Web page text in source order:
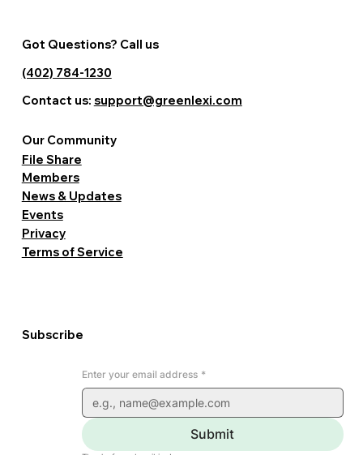
Enter your email address *
Submit
Subscribe
Terms of Service
Privacy
Events
News & Updates
Members
File Share
Our Community
Got Questions? Call us
(402) 784-1230
Contact us: support@greenlexi.com